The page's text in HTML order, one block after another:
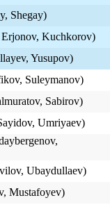
Shegay)
Kuchkorov)
Yusupov)
Suleymanov)
Sabirov)
Umriyaev)
Ubaydullaev)
Mustafoyev)